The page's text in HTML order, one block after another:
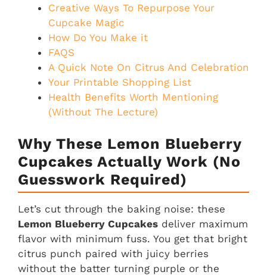
Creative Ways To Repurpose Your
Cupcake Magic
How Do You Make it
FAQS
A Quick Note On Citrus And Celebration
Your Printable Shopping List
Health Benefits Worth Mentioning
(Without The Lecture)
Why These Lemon Blueberry
Cupcakes Actually Work (No
Guesswork Required)
Let’s cut through the baking noise: these
Lemon Blueberry Cupcakes deliver maximum
flavor with minimum fuss. You get that bright
citrus punch paired with juicy berries
without the batter turning purple or the